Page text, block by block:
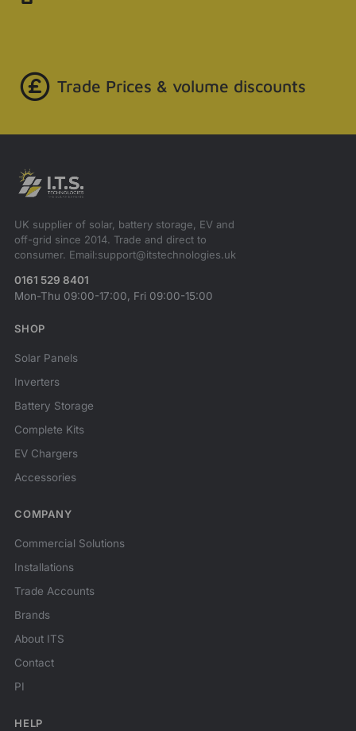
Trade Prices & volume discounts
UK supplier of solar, battery storage, EV and
off-grid since 2014. Trade and direct to
consumer. Email:support@itstechnologies.uk
0161 529 8401
Mon-Thu 09:00-17:00, Fri 09:00-15:00
SHOP
Solar Panels
Inverters
Battery Storage
Complete Kits
EV Chargers
Accessories
COMPANY
Commercial Solutions
Installations
Trade Accounts
Brands
About ITS
Contact
PI
HELP